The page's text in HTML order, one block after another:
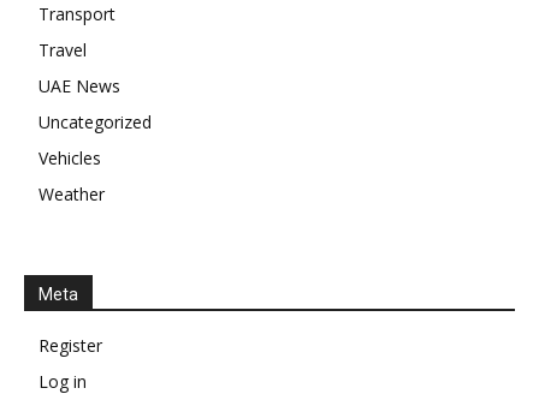
Transport
Travel
UAE News
Uncategorized
Vehicles
Weather
Meta
Register
Log in